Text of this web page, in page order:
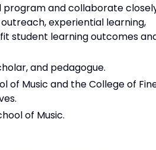
and collaborate
experiential learning,
student learning outcomes
and pedagogue.
of Music and the College of
of Music.